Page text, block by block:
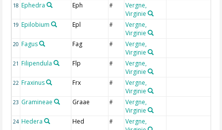
18 Ephedra Eph #
Vergne,
Virginie
19 Epilobium Epl #
Vergne,
Virginie
20 Fagus Fag #
Vergne,
Virginie
21 Filipendula Flp #
Vergne,
Virginie
22 Fraxinus Frx #
Vergne,
Virginie
23 Gramineae Graae #
Vergne,
Virginie
24 Hedera Hed #
Vergne,